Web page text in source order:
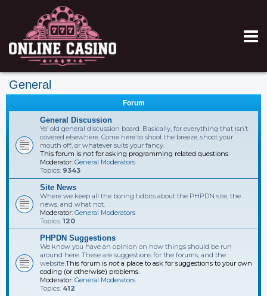
General
Forum
General Discussion
Ye’ old general discussion board. Basically, for everything that isn’t
covered elsewhere. Come here to shoot the breeze, shoot your
mouth off, or whatever suits your fancy.
This forum is notfor asking programming related questions.
Moderator: General Moderators
Topics: 9343
Site News
Where we keep all the boring tidbits about the PHPDN site, the
news, and what not.
Moderator: General Moderators
Topics: 120
PHPDN Suggestions
We know you have an opinion on how things should be run
around here. These are suggestions for the forums, and the
website.This forum is nota place to ask for suggestions to your own
coding (or otherwise) problems.
Moderator: General Moderators
Topics: 412